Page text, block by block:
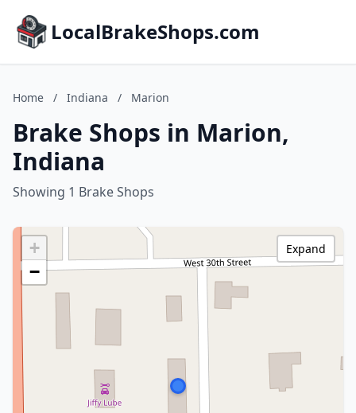
LocalBrakeShops.com
Home / Indiana / Marion
Brake Shops in Marion,
Indiana
Showing 1 Brake Shops
+
−
Expand